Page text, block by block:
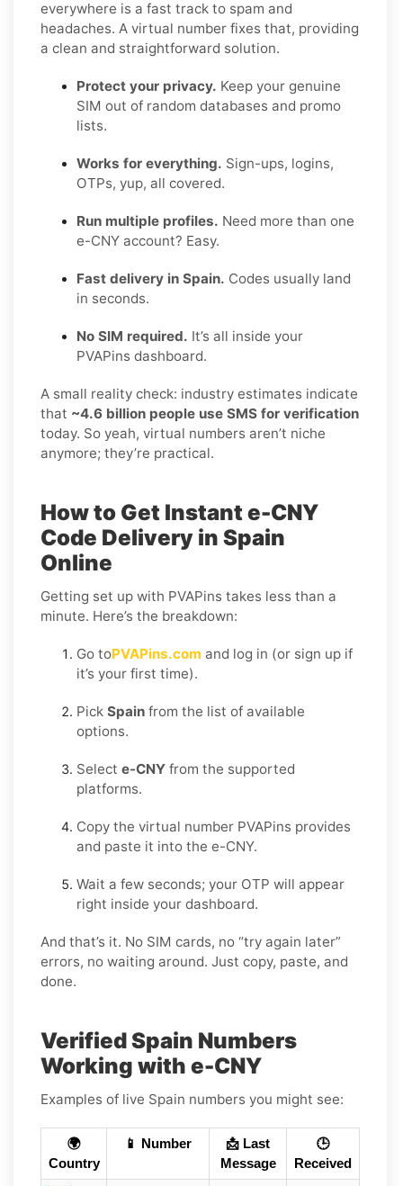
everywhere is a fast track to spam and
headaches. A virtual number fixes that, providing
a clean and straightforward solution.
Protect your privacy. Keep your genuine
SIM out of random databases and promo
lists.
Works for everything. Sign-ups, logins,
OTPs, yup, all covered.
Run multiple profiles. Need more than one
e-CNY account? Easy.
Fast delivery in Spain. Codes usually land
in seconds.
No SIM required. It’s all inside your
PVAPins dashboard.
A small reality check: industry estimates indicate
that ~4.6 billion people use SMS for verification
today. So yeah, virtual numbers aren’t niche
anymore; they’re practical.
How to Get Instant e-CNY
Code Delivery in Spain
Online
Getting set up with PVAPins takes less than a
minute. Here’s the breakdown:
Go toPVAPins.com and log in (or sign up if
it’s your first time).
Pick Spain from the list of available
options.
Select e-CNY from the supported
platforms.
Copy the virtual number PVAPins provides
and paste it into the e-CNY.
Wait a few seconds; your OTP will appear
right inside your dashboard.
And that’s it. No SIM cards, no “try again later”
errors, no waiting around. Just copy, paste, and
done.
Verified Spain Numbers
Working with e-CNY
Examples of live Spain numbers you might see:
🌍
Country
📱 Number
📩 Last
Message
🕒
Received